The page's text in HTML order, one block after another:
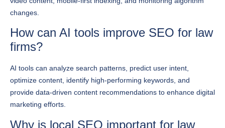
How can AI tools improve SEO for law
firms?
AI tools can analyze search patterns, predict user intent,
provide data-driven content recommendations to enhance digital
marketing efforts.
Why is local SEO important for law
firms?